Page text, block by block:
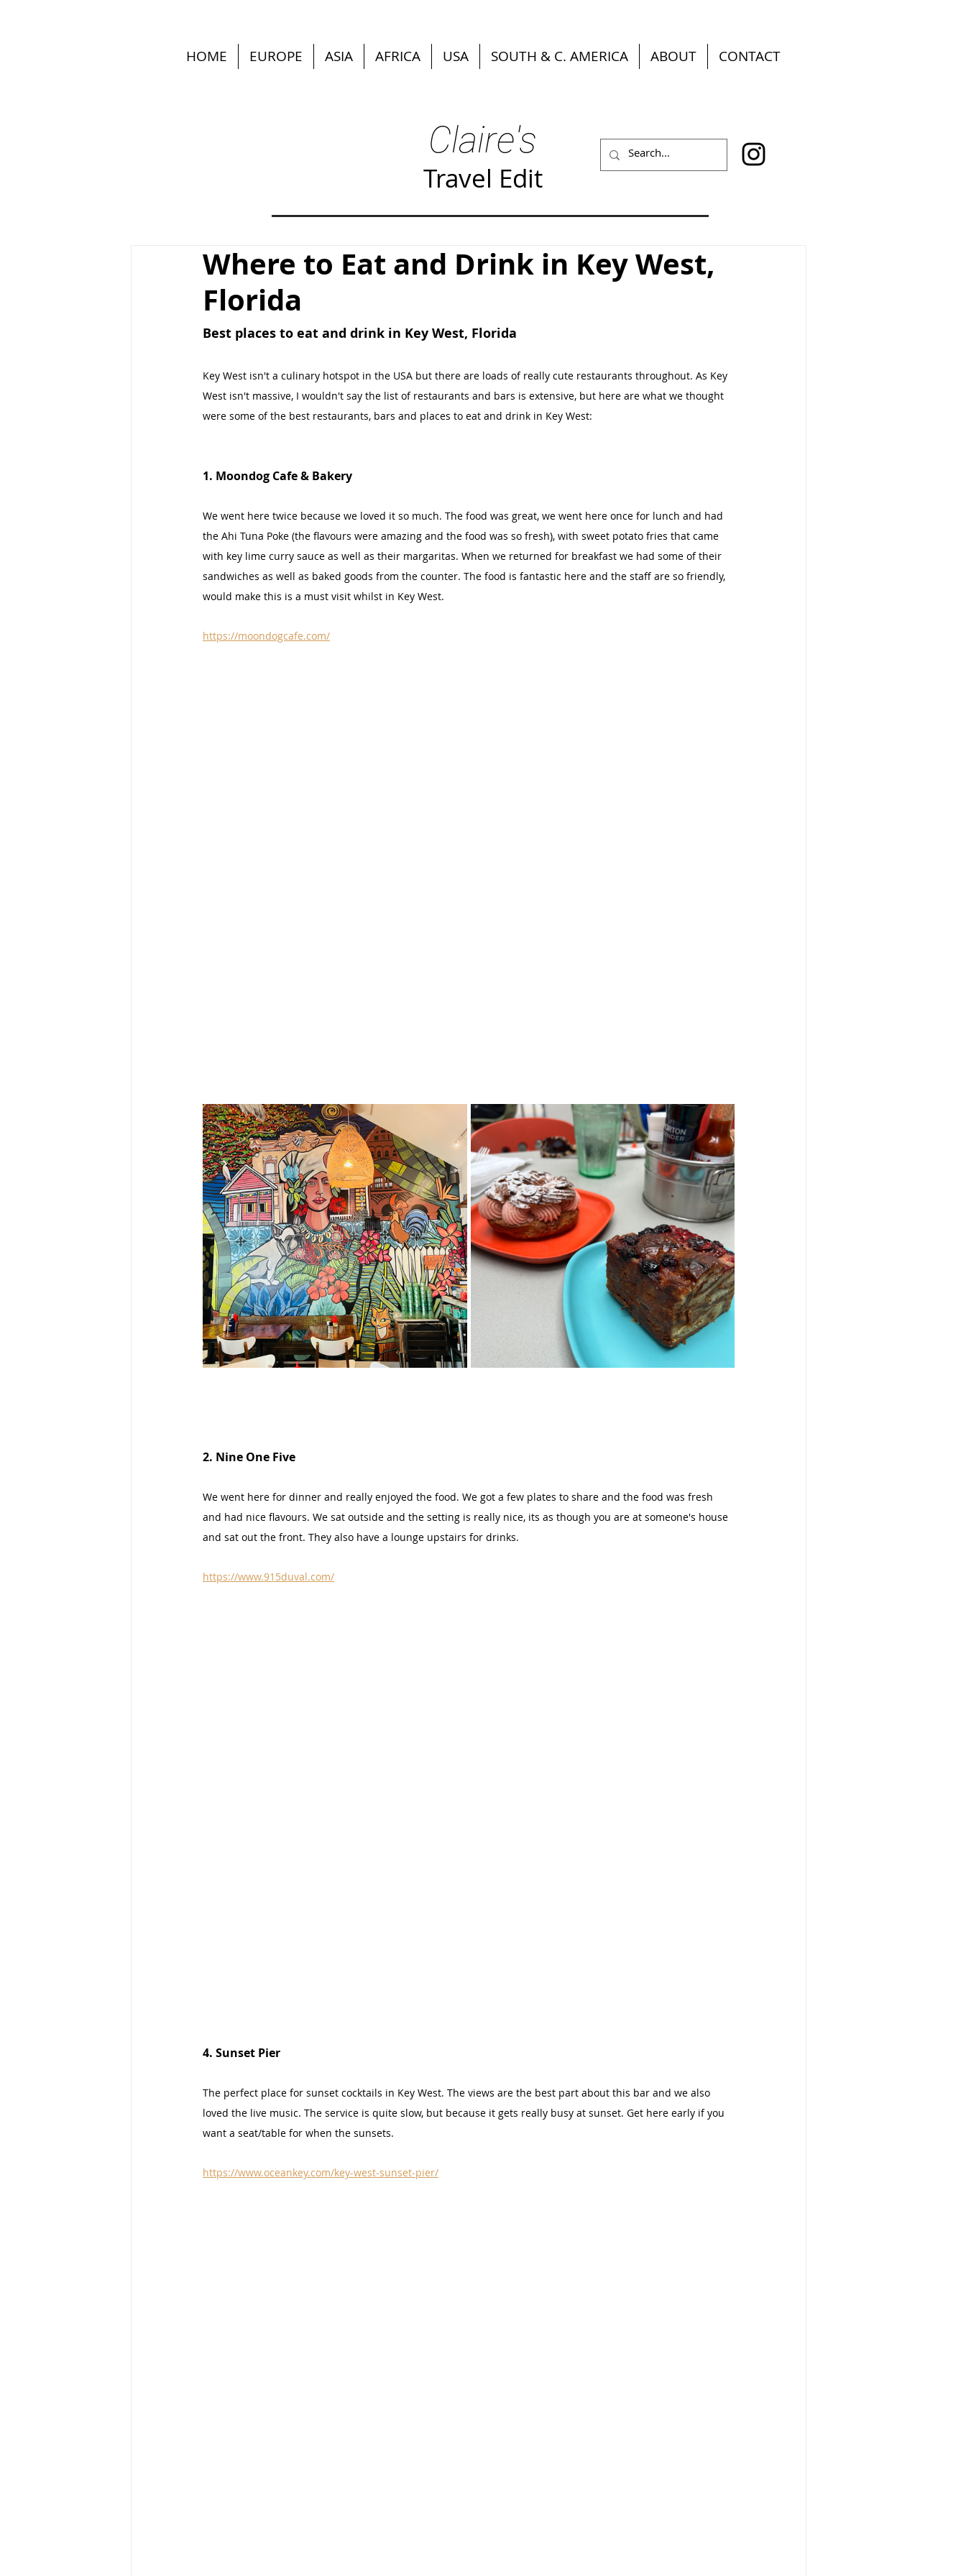
HOME EUROPE ASIA AFRICA USA SOUTH & C. AMERICA ABOUT CONTACT
Claire's
Travel Edit
Where to Eat and Drink in Key West,
Florida
Best places to eat and drink in Key West, Florida
Key West isn't a culinary hotspot in the USA but there are loads of really cute restaurants throughout. As Key
West isn't massive, I wouldn't say the list of restaurants and bars is extensive, but here are what we thought
were some of the best restaurants, bars and places to eat and drink in Key West:
1. Moondog Cafe & Bakery
We went here twice because we loved it so much. The food was great, we went here once for lunch and had
the Ahi Tuna Poke (the flavours were amazing and the food was so fresh), with sweet potato fries that came
with key lime curry sauce as well as their margaritas. When we returned for breakfast we had some of their
sandwiches as well as baked goods from the counter. The food is fantastic here and the staff are so friendly,
would make this is a must visit whilst in Key West.
https://moondogcafe.com/
2. Nine One Five
We went here for dinner and really enjoyed the food. We got a few plates to share and the food was fresh
and had nice flavours. We sat outside and the setting is really nice, its as though you are at someone's house
and sat out the front. They also have a lounge upstairs for drinks.
https://www.915duval.com/
4. Sunset Pier
The perfect place for sunset cocktails in Key West. The views are the best part about this bar and we also
loved the live music. The service is quite slow, but because it gets really busy at sunset. Get here early if you
want a seat/table for when the sunsets.
https://www.oceankey.com/key-west-sunset-pier/